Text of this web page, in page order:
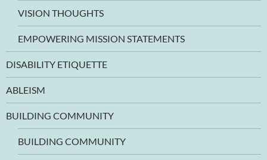
VISION THOUGHTS
EMPOWERING MISSION STATEMENTS
DISABILITY ETIQUETTE
ABLEISM
BUILDING COMMUNITY
BUILDING COMMUNITY